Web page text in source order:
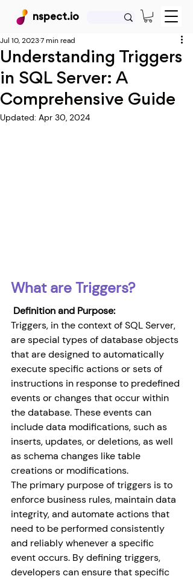
nspect.io
Understanding Triggers
in SQL Server: A
Comprehensive Guide
Jul 10, 20237 min read
Updated: Apr 30, 2024
What are Triggers?
Definition and Purpose:
Triggers, in the context of SQL Server,
are special types of database objects
that are designed to automatically
execute specific actions or sets of
instructions in response to predefined
events or changes that occur within
the database. These events can
include data modifications, such as
inserts, updates, or deletions, as well
as schema changes like table
creations or modifications.
The primary purpose of triggers is to
enforce business rules, maintain data
integrity, and automate actions that
need to be performed consistently
and reliably whenever a specific
event occurs. By defining triggers,
developers can ensure that specific